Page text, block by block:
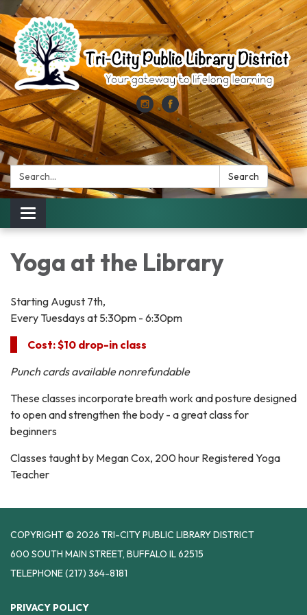
Search: Search
Toggle
navigation
Yoga at the Library
Starting August 7th,
Every Tuesdays at 5:30pm - 6:30pm
Cost: $10 drop-in class
Punch cards available nonrefundable
These classes incorporate breath work and posture designed
to open and strengthen the body - a great class for
beginners
Classes taught by Megan Cox, 200 hour Registered Yoga
Teacher
COPYRIGHT © 2026 TRI-CITY PUBLIC LIBRARY DISTRICT
600 SOUTH MAIN STREET, BUFFALO IL 62515
TELEPHONE(217) 364-8181
PRIVACY POLICY